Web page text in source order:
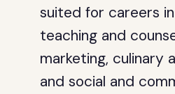
suited for careers
teaching and
marketing, culinary
and social and